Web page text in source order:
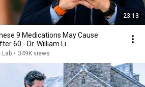
23:13
9 Medications May Cause
60 - Dr. William Li
Lab • 349K views